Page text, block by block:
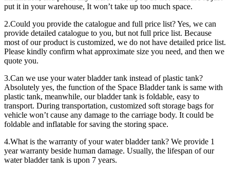
put it in your warehouse, It won’t take up too much space.
2.Could you provide the catalogue and full price list? Yes, we can
provide detailed catalogue to you, but not full price list. Because
most of our product is customized, we do not have detailed price list.
Please kindly confirm what approximate size you need, and then we
quote you.
3.Can we use your water bladder tank instead of plastic tank?
Absolutely yes, the function of the Space Bladder tank is same with
plastic tank, meanwhile, our bladder tank is foldable, easy to
transport. During transportation, customized soft storage bags for
vehicle won’t cause any damage to the carriage body. It could be
foldable and inflatable for saving the storing space.
4.What is the warranty of your water bladder tank? We provide 1
year warranty beside human damage. Usually, the lifespan of our
water bladder tank is upon 7 years.